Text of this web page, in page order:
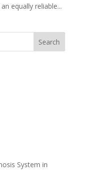
equally reliable...
Search
System in